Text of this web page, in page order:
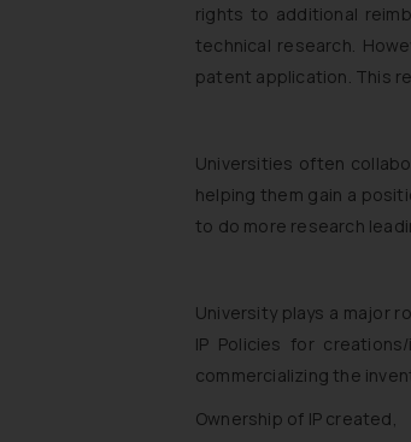
rights to additional
technical research.
patent application. This
Universities often
helping them gain a
to do more research
University plays a major
IP Policies for
commercializing the
Ownership of IP created,